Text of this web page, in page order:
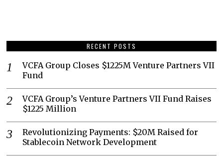
RECENT POSTS
VCFA Group Closes $1225M Venture Partners VII
Fund
VCFA Group’s Venture Partners VII Fund Raises
$1225 Million
Revolutionizing Payments: $20M Raised for
Stablecoin Network Development